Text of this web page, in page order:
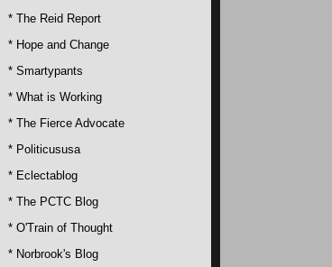
* The Reid Report
* Hope and Change
* Smartypants
* What is Working
* The Fierce Advocate
* Politicususa
* Eclectablog
* The PCTC Blog
* O'Train of Thought
* Norbrook's Blog